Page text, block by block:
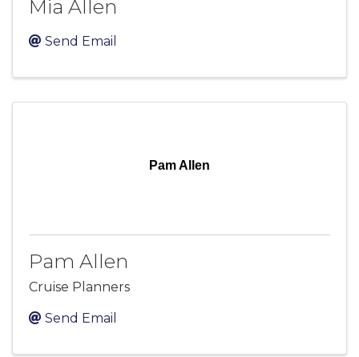
Mia Allen
Send Email
Pam Allen
Pam Allen
Cruise Planners
Send Email